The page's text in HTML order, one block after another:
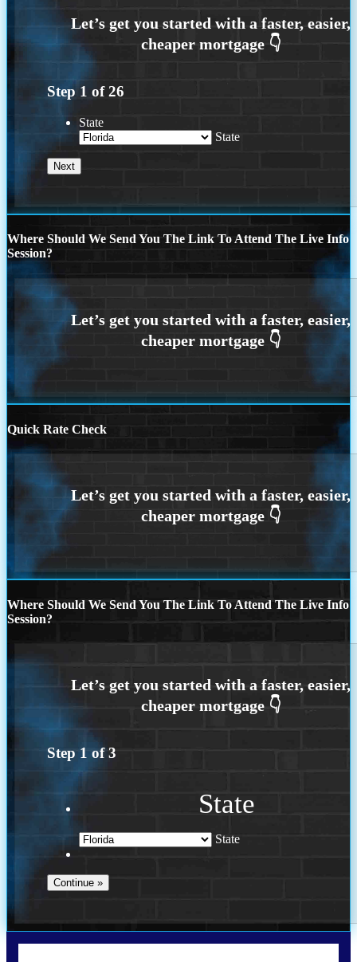
Step 1 of26
State
State
Where Should We Send You The Link To Attend The Live Info
Session?
Quick Rate Check
Where Should We Send You The Link To Attend The Live Info
Session?
Step 1 of3
State
State